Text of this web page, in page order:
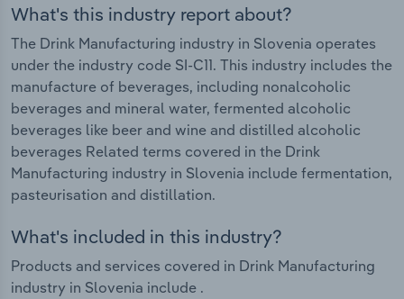
What's this industry report about?
The Drink Manufacturing industry in Slovenia operates
under the industry code SI-C11. This industry includes the
manufacture of beverages, including nonalcoholic
beverages and mineral water, fermented alcoholic
beverages like beer and wine and distilled alcoholic
beverages Related terms covered in the Drink
Manufacturing industry in Slovenia include fermentation,
pasteurisation and distillation.
What's included in this industry?
Products and services covered in Drink Manufacturing
industry in Slovenia include .